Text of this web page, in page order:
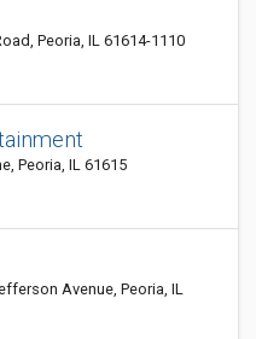
Peoria, IL 61614-1110
Peoria, IL 61615
Avenue, Peoria, IL